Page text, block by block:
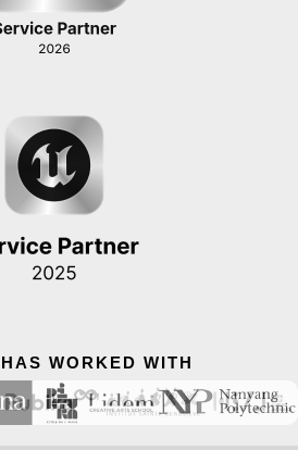
WORKED WITH